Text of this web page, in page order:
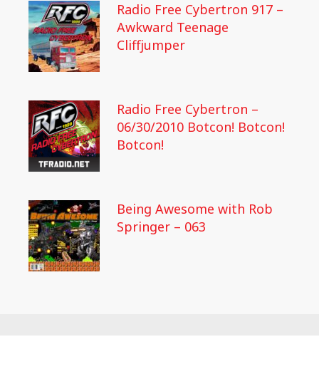
Radio Free Cybertron 917 –
Awkward Teenage
Cliffjumper
Radio Free Cybertron –
06/30/2010 Botcon! Botcon!
Botcon!
Being Awesome with Rob
Springer – 063